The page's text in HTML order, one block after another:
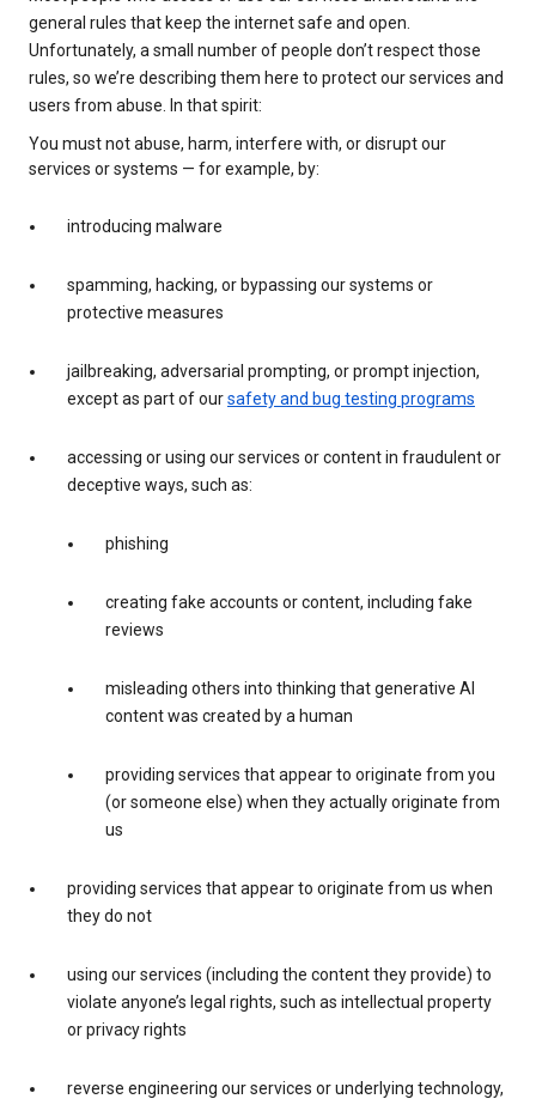
general rules that keep the internet safe and open.
Unfortunately, a small number of people don’t respect those
rules, so we’re describing them here to protect our services and
users from abuse. In that spirit:
You must not abuse, harm, interfere with, or disrupt our
services or systems — for example, by:
introducing malware
spamming, hacking, or bypassing our systems or
protective measures
jailbreaking, adversarial prompting, or prompt injection,
except as part of oursafety and bug testing programs
accessing or using our services or content in fraudulent or
deceptive ways, such as:
phishing
creating fake accounts or content, including fake
reviews
misleading others into thinking that generative AI
content was created by a human
providing services that appear to originate from you
(or someone else) when they actually originate from
us
providing services that appear to originate from us when
they do not
using our services (including the content they provide) to
violate anyone’s legal rights, such as intellectual property
or privacy rights
reverse engineering our services or underlying technology,